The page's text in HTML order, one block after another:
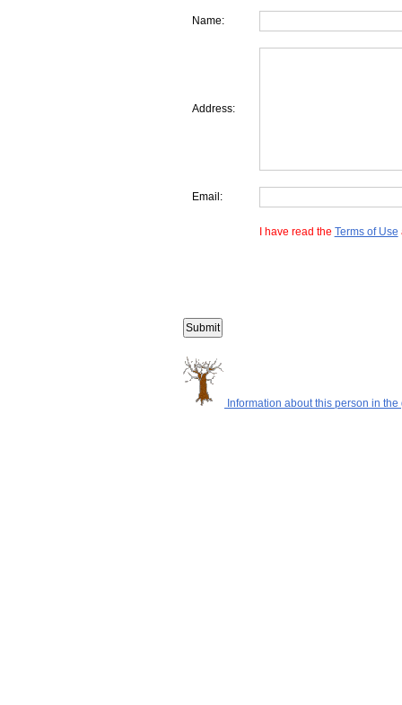
Name:
Address:
Email:
I have read the Terms of Use
Information about this person in